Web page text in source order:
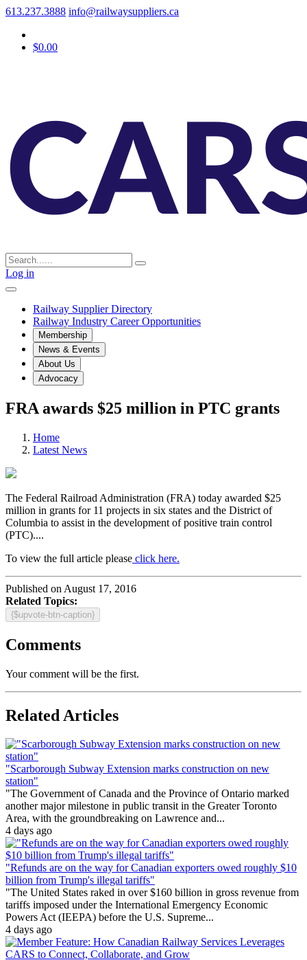
613.237.3888 info@railwaysuppliers.ca
$0.00
Log in
Railway Supplier Directory
Railway Industry Career Opportunities
Membership
News & Events
About Us
Advocacy
FRA awards $25 million in PTC grants
Home
Latest News
The Federal Railroad Administration (FRA) today awarded $25
million in grants for 11 projects in six states and the District of
Columbia to assist in the development of positive train control
(PTC)....
To view the full article please click here.
Published on August 17, 2016
Related Topics:
{$upvote-btn-caption}
Comments
Your comment will be the first.
Related Articles
"Scarborough Subway Extension marks construction on new
station"
"The Government of Canada and the Province of Ontario marked
another major milestone in public transit in the Greater Toronto
Area, with the groundbreaking on Lawrence and...
4 days ago
"Refunds are on the way for Canadian exporters owed roughly $10
billion from Trump's illegal tariffs"
"The United States raked in over $160 billion in gross revenue from
tariffs imposed under the International Emergency Economic
Powers Act (IEEPA) before the U.S. Supreme...
4 days ago